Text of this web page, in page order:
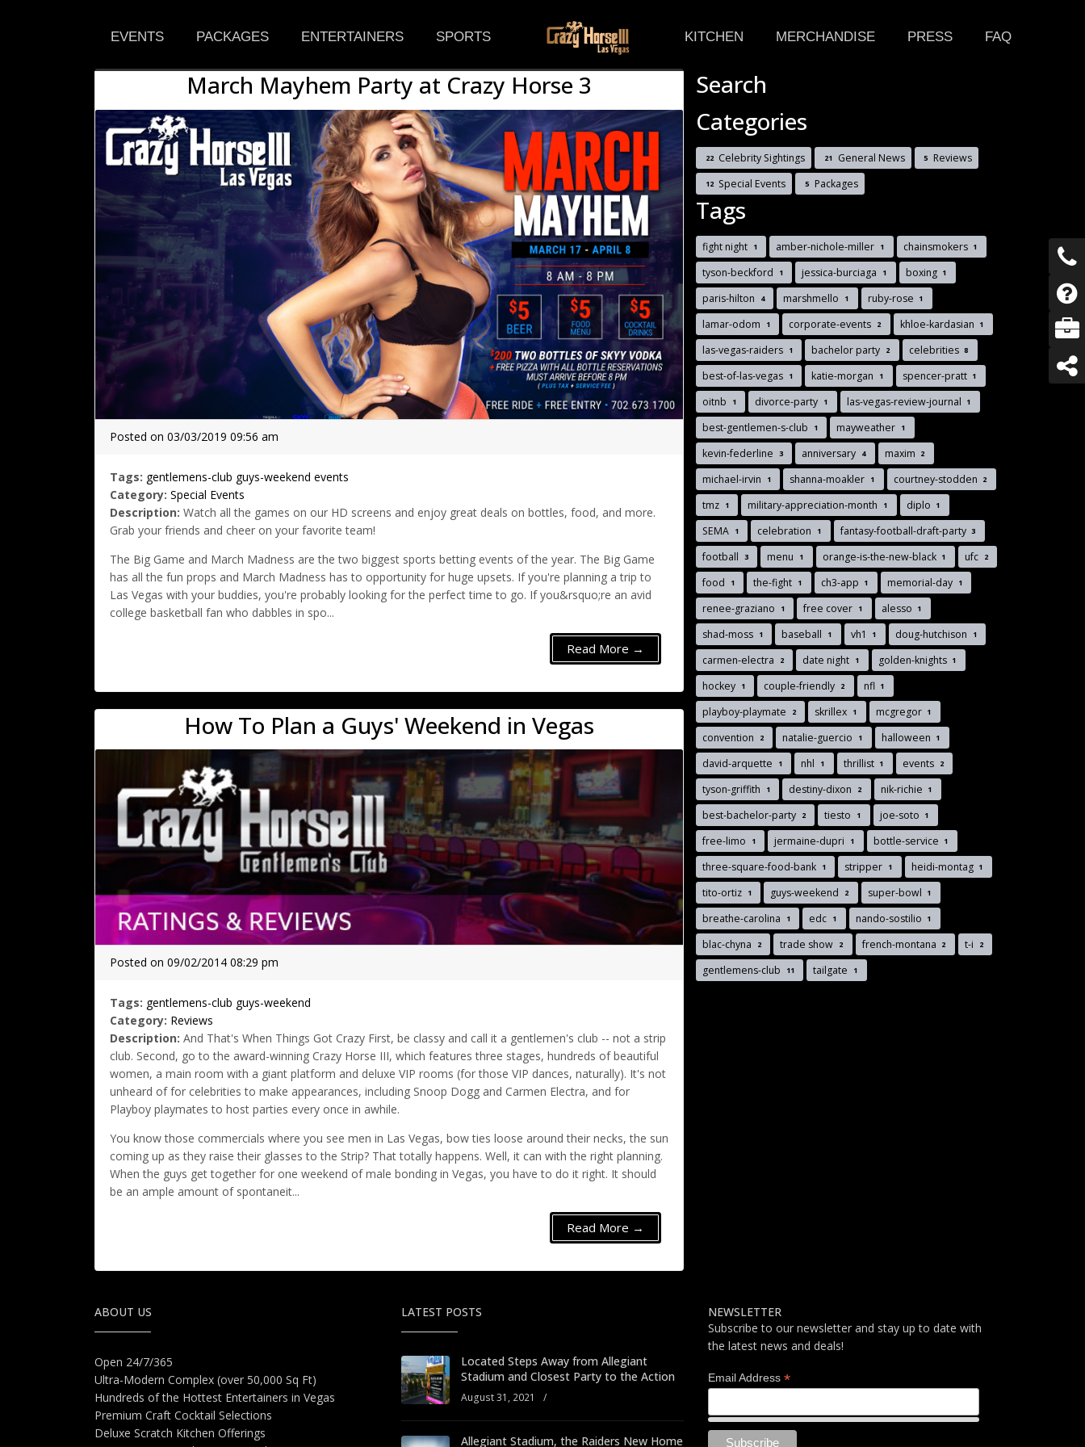
EVENTS PACKAGES ENTERTAINERS SPORTS KITCHEN MERCHANDISE PRESS FAQ
March Mayhem Party at Crazy Horse 3
Posted on 03/03/2019 09:56 am
Tags: gentlemens-club guys-weekend events
Category: Special Events
Description: Watch all the games on our HD screens and enjoy great deals on bottles, food, and more.
Grab your friends and cheer on your favorite team!
The Big Game and March Madness are the two biggest sports betting events of the year. The Big Game
has all the fun props and March Madness has to opportunity for huge upsets. If you're planning a trip to
Las Vegas with your buddies, you're probably looking for the perfect time to go. If you&rsquo;re an avid
college basketball fan who dabbles in spo...
Read More →
How To Plan a Guys' Weekend in Vegas
Posted on 09/02/2014 08:29 pm
Tags: gentlemens-club guys-weekend
Category: Reviews
Description: And That's When Things Got Crazy First, be classy and call it a gentlemen's club -- not a strip
club. Second, go to the award-winning Crazy Horse III, which features three stages, hundreds of beautiful
women, a main room with a giant platform and deluxe VIP rooms (for those VIP dances, naturally). It's not
unheard of for celebrities to make appearances, including Snoop Dogg and Carmen Electra, and for
Playboy playmates to host parties every once in awhile.
You know those commercials where you see men in Las Vegas, bow ties loose around their necks, the sun
coming up as they raise their glasses to the Strip? That totally happens. Well, it can with the right planning.
When the guys get together for one weekend of male bonding in Vegas, you have to do it right. It should
be an ample amount of spontaneit...
Read More →
Search
Categories
22 Celebrity Sightings 21 General News 5 Reviews
12 Special Events 5 Packages
Tags
fight night 1 amber-nichole-miller 1 chainsmokers 1
tyson-beckford 1 jessica-burciaga 1 boxing 1
paris-hilton 4 marshmello 1 ruby-rose 1
lamar-odom 1 corporate-events 2 khloe-kardasian 1
las-vegas-raiders 1 bachelor party 2 celebrities 8
best-of-las-vegas 1 katie-morgan 1 spencer-pratt 1
oitnb 1 divorce-party 1 las-vegas-review-journal 1
best-gentlemen-s-club 1 mayweather 1
kevin-federline 3 anniversary 4 maxim 2
michael-irvin 1 shanna-moakler 1 courtney-stodden 2
tmz 1 military-appreciation-month 1 diplo 1
SEMA 1 celebration 1 fantasy-football-draft-party 3
football 3 menu 1 orange-is-the-new-black 1 ufc 2
food 1 the-fight 1 ch3-app 1 memorial-day 1
renee-graziano 1 free cover 1 alesso 1
shad-moss 1 baseball 1 vh1 1 doug-hutchison 1
carmen-electra 2 date night 1 golden-knights 1
hockey 1 couple-friendly 2 nfl 1
playboy-playmate 2 skrillex 1 mcgregor 1
convention 2 natalie-guercio 1 halloween 1
david-arquette 1 nhl 1 thrillist 1 events 2
tyson-griffith 1 destiny-dixon 2 nik-richie 1
best-bachelor-party 2 tiesto 1 joe-soto 1
free-limo 1 jermaine-dupri 1 bottle-service 1
three-square-food-bank 1 stripper 1 heidi-montag 1
tito-ortiz 1 guys-weekend 2 super-bowl 1
breathe-carolina 1 edc 1 nando-sostilio 1
blac-chyna 2 trade show 2 french-montana 2 t-i 2
gentlemens-club 11 tailgate 1
ABOUT US
Open 24/7/365
Ultra-Modern Complex (over 50,000 Sq Ft)
Hundreds of the Hottest Entertainers in Vegas
Premium Craft Cocktail Selections
Deluxe Scratch Kitchen Offerings
LATEST POSTS
Located Steps Away from Allegiant
Stadium and Closest Party to the Action
August 31, 2021 /
Allegiant Stadium, the Raiders New Home
NEWSLETTER
Subscribe to our newsletter and stay up to date with
the latest news and deals!
Email Address *